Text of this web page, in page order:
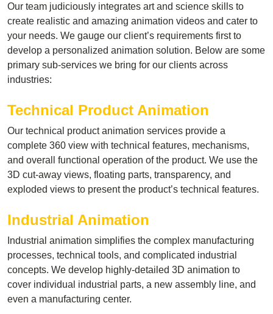
Our team judiciously integrates art and science skills to
create realistic and amazing animation videos and cater to
your needs. We gauge our client’s requirements first to
develop a personalized animation solution. Below are some
primary sub-services we bring for our clients across
industries:
Technical Product Animation
Our technical product animation services provide a
complete 360 view with technical features, mechanisms,
and overall functional operation of the product. We use the
3D cut-away views, floating parts, transparency, and
exploded views to present the product’s technical features.
Industrial Animation
Industrial animation simplifies the complex manufacturing
processes, technical tools, and complicated industrial
concepts. We develop highly-detailed 3D animation to
cover individual industrial parts, a new assembly line, and
even a manufacturing center.